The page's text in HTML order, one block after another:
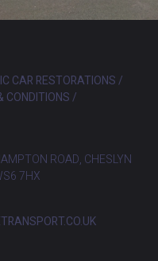
CAR RESTORATIONS
CONDITIONS
ROAD, CHESLYN
7HX